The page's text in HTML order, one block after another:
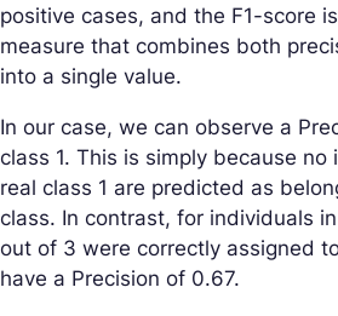
positive cases, and the F1-score
measure that combines both
into a single value.
In our case, we can observe a
class 1. This is simply because no
real class 1 are predicted as
class. In contrast, for individuals
out of 3 were correctly assigned
have a Precision of 0.67.